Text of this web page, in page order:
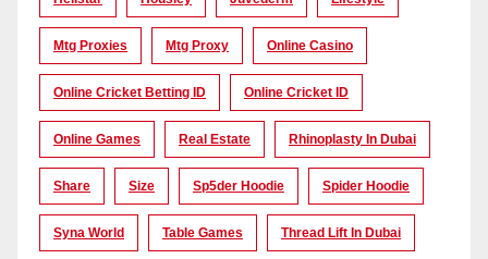
Mtg Proxies Mtg Proxy Online Casino
Online Cricket Betting ID Online Cricket ID
Online Games Real Estate Rhinoplasty In Dubai
Share Size Sp5der Hoodie Spider Hoodie
Syna World Table Games Thread Lift In Dubai